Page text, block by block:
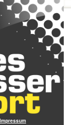
Impressum